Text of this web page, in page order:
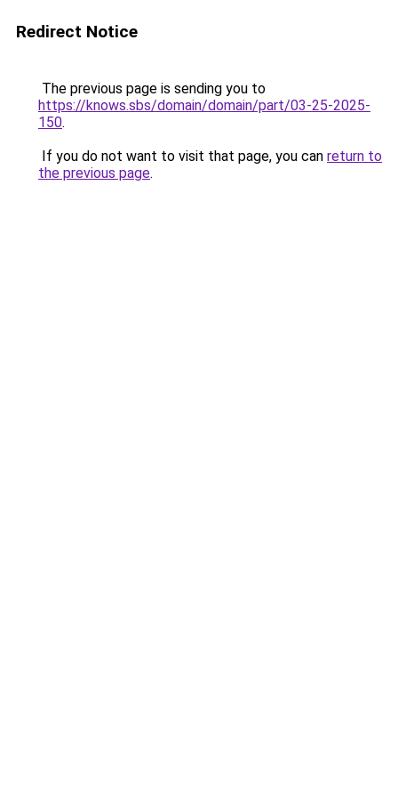
Redirect Notice
The previous page is sending you to
https://knows.sbs/domain/domain/part/03-25-2025-
150.
If you do not want to visit that page, you can return to
the previous page.